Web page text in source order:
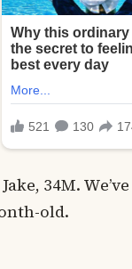
34M.
old.